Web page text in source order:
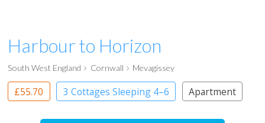
Harbour to Horizon
South West England Cornwall Mevagissey
£55.70 3 Cottages Sleeping 4–6 Apartment